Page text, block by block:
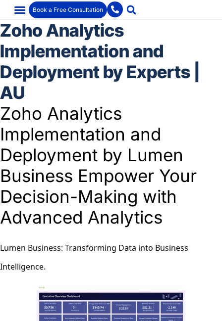
Book a Free Consultation
Zoho Analytics
Implementation and
Deployment by Experts |
AU
Zoho Analytics
Implementation and
Deployment by Lumen
Business Empower Your
Decision-Making with
Advanced Analytics
Lumen Business: Transforming Data into Business
Intelligence.